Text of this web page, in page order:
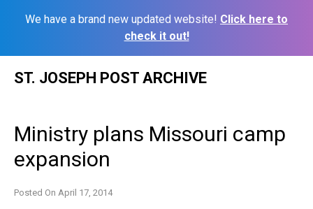
We have a brand new updated website! Click here to
check it out!
ST. JOSEPH POST ARCHIVE
Ministry plans Missouri camp
expansion
Posted On April 17, 2014